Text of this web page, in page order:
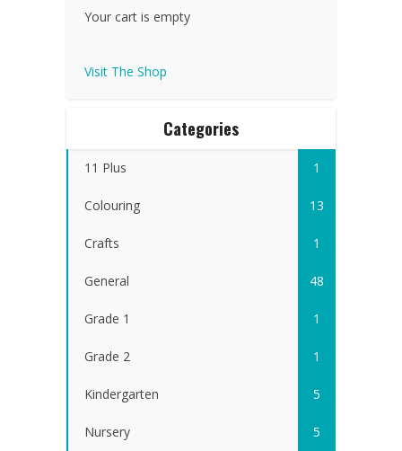
Your cart is empty
Visit The Shop
Categories
11 Plus 1
Colouring 13
Crafts 1
General 48
Grade 1 1
Grade 2 1
Kindergarten 5
Nursery 5